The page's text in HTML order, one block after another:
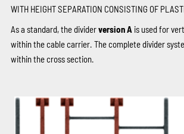
WITH HEIGHT SEPARATION CONSISTING OF
As a standard, the dividerversion A is used for
within the cable carrier. The complete divider
within the cross section.